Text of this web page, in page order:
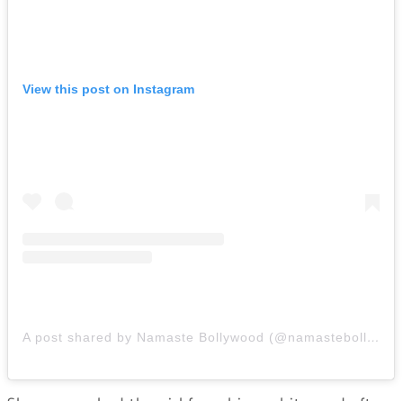
View this post on Instagram
A post shared by Namaste Bollywood (@namastebollywood.in)